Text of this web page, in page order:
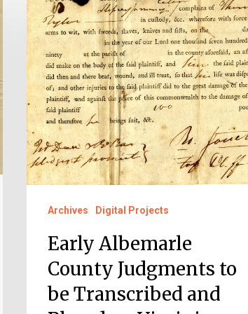
Albemarle
County
Judgments
to
be
Transcribed
and
Placed
on
Virginia
Archives Digital Projects
Early Albemarle
County Judgments to
be Transcribed and